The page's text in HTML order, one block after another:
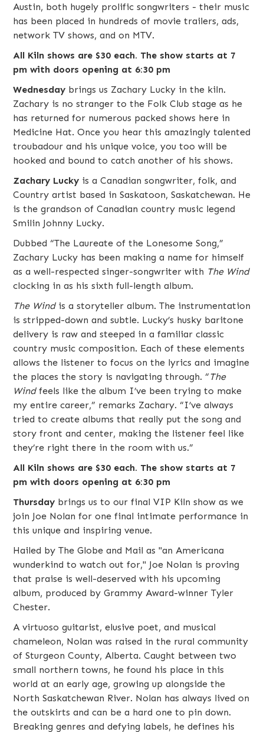
Austin, both hugely prolific songwriters - their music
has been placed in hundreds of movie trailers, ads,
network TV shows, and on MTV.
All Kiln shows are $30 each. The show starts at 7
pm with doors opening at 6:30 pm
Wednesday brings us Zachary Lucky in the kiln.
Zachary is no stranger to the Folk Club stage as he
has returned for numerous packed shows here in
Medicine Hat. Once you hear this amazingly talented
troubadour and his unique voice, you too will be
hooked and bound to catch another of his shows.
Zachary Lucky is a Canadian songwriter,folk, and
Country artist based inSaskatoon,Saskatchewan. He
is the grandson of Canadiancountry music legend
Smilin Johnny Lucky.
Dubbed “The Laureate of the Lonesome Song,”
Zachary Lucky has been making a name for himself
as a well-respected singer-songwriter with The Wind
clocking in as his sixth full-length album.
The Windis a storyteller album. The instrumentation
is stripped-down and subtle. Lucky’s husky baritone
delivery is raw and steeped in a familiar classic
country music composition. Each of these elements
allows the listener to focus on the lyrics and imagine
the places the story is navigating through. “The
Windfeels like the album I’ve been trying to make
my entire career,” remarks Zachary. “I’ve always
tried to create albums that really put the song and
story front and center, making the listener feel like
they’re right there in the room with us.”
All Kiln shows are $30 each. The show starts at 7
pm with doors opening at 6:30 pm
Thursday brings us to our final VIP Kiln show as we
join Joe Nolan for one final intimate performance in
this unique and inspiring venue.
Hailed by The Globe and Mail as "an Americana
wunderkind to watch out for," Joe Nolan is proving
that praise is well-deserved with his upcoming
album, produced by Grammy Award-winner Tyler
Chester.
A virtuoso guitarist, elusive poet, and musical
chameleon, Nolan was raised in the rural community
of Sturgeon County, Alberta. Caught between two
small northern towns, he found his place in this
world at an early age, growing up alongside the
North Saskatchewan River. Nolan has always lived on
the outskirts and can be a hard one to pin down.
Breaking genres and defying labels, he defines his